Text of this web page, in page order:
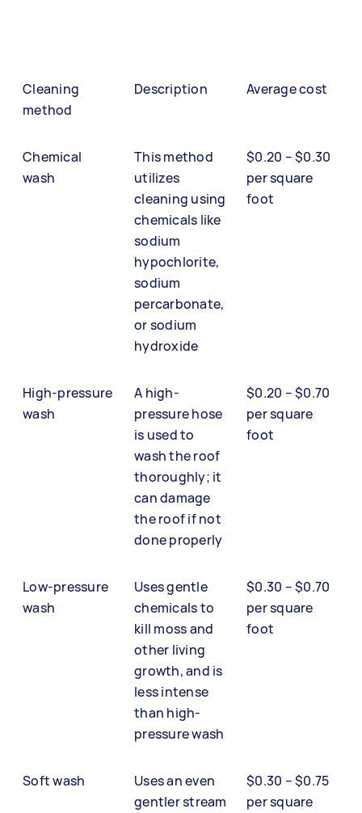
Cleaning
method
Description Average cost
Chemical
wash
This method
utilizes
cleaning using
chemicals like
sodium
hypochlorite,
sodium
percarbonate,
or sodium
hydroxide
$0.20 – $0.30
per square
foot
High-pressure
wash
A high-
pressure hose
is used to
wash the roof
thoroughly; it
can damage
the roof if not
done properly
$0.20 – $0.70
per square
foot
Low-pressure
wash
Uses gentle
chemicals to
kill moss and
other living
growth, and is
less intense
than high-
pressure wash
$0.30 – $0.70
per square
foot
Soft wash
Uses an even
gentler stream
$0.30 – $0.75
per square